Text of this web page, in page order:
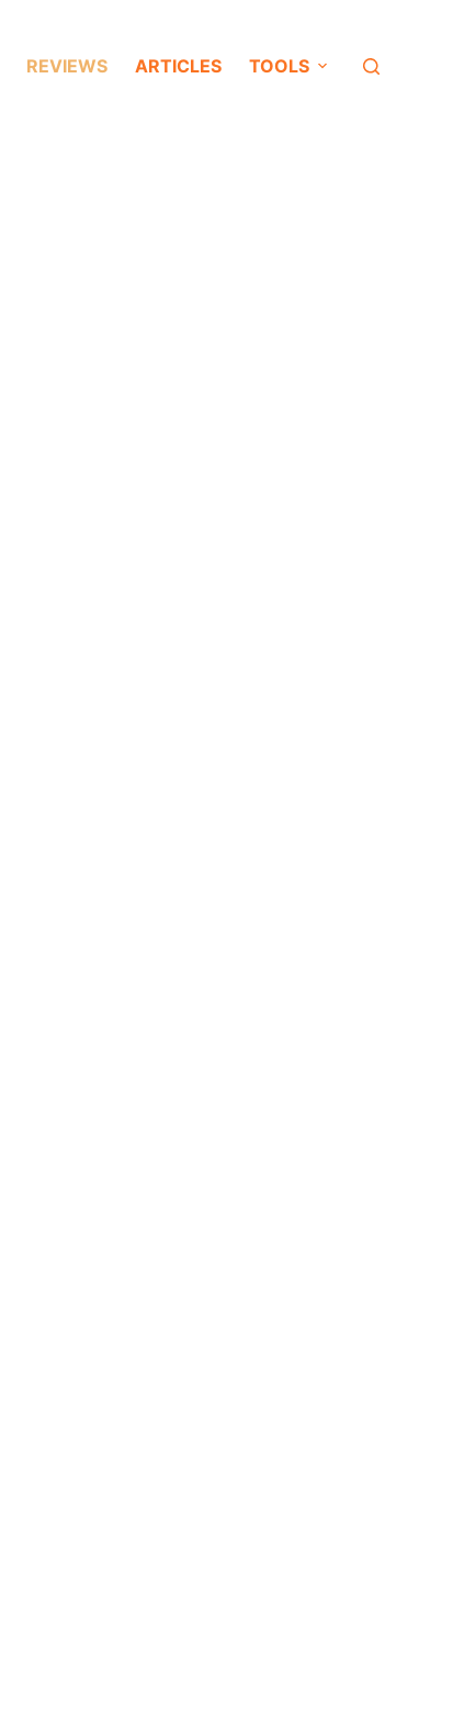
REVIEWS ARTICLES TOOLS